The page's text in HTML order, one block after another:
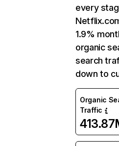
every
1.9%
organic
search
down to
Organic
Traffic